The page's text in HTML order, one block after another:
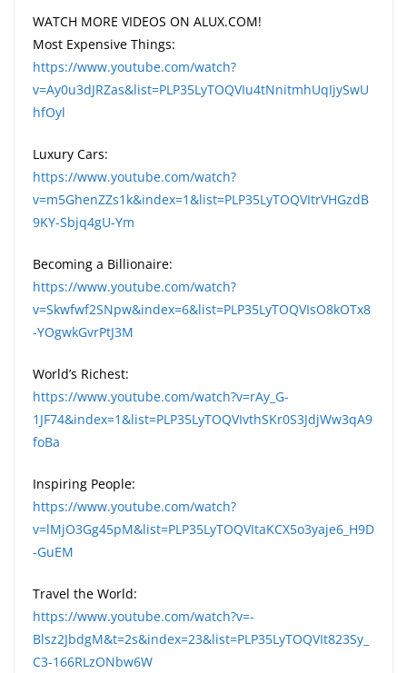
WATCH MORE VIDEOS ON ALUX.COM!
Most Expensive Things:
https://www.youtube.com/watch?
v=Ay0u3dJRZas&list=PLP35LyTOQVIu4tNnitmhUqIjySwU
hfOyl
Luxury Cars:
https://www.youtube.com/watch?
v=m5GhenZZs1k&index=1&list=PLP35LyTOQVItrVHGzdB
9KY-Sbjq4gU-Ym
Becoming a Billionaire:
https://www.youtube.com/watch?
v=Skwfwf2SNpw&index=6&list=PLP35LyTOQVIsO8kOTx8
-YOgwkGvrPtJ3M
World’s Richest:
https://www.youtube.com/watch?v=rAy_G-
1JF74&index=1&list=PLP35LyTOQVIvthSKr0S3JdjWw3qA9
foBa
Inspiring People:
https://www.youtube.com/watch?
v=lMjO3Gg45pM&list=PLP35LyTOQVItaKCX5o3yaje6_H9D
-GuEM
Travel the World:
https://www.youtube.com/watch?v=-
Blsz2JbdgM&t=2s&index=23&list=PLP35LyTOQVIt823Sy_
C3-166RLzONbw6W